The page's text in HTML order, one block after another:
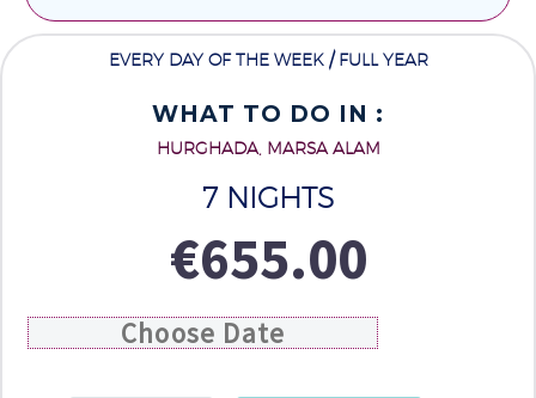
EVERY DAY OF THE WEEK / FULL YEAR
WHAT TO DO IN :
HURGHADA, MARSA ALAM
7 NIGHTS
€655.00